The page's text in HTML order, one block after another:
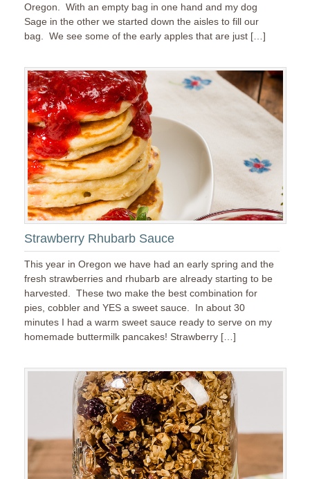
Oregon. With an empty bag in one hand and my dog
Sage in the other we started down the aisles to fill our
bag. We see some of the early apples that are just […]
Strawberry Rhubarb Sauce
This year in Oregon we have had an early spring and the
fresh strawberries and rhubarb are already starting to be
harvested. These two make the best combination for
pies, cobbler and YES a sweet sauce. In about 30
minutes I had a warm sweet sauce ready to serve on my
homemade buttermilk pancakes! Strawberry […]